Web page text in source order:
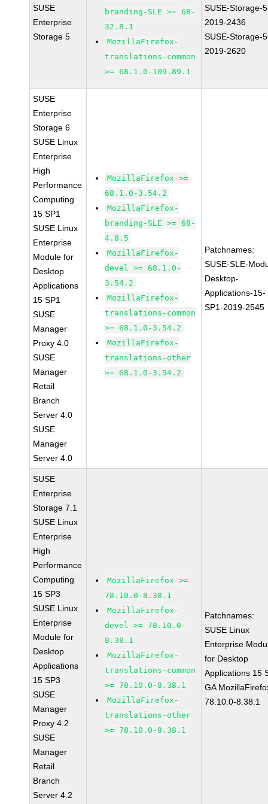
SUSE
Enterprise
Storage 5
branding-SLE >= 68-
32.8.1
MozillaFirefox-
translations-common
>= 68.1.0-109.89.1
SUSE-Storage-
2019-2436
SUSE-Storage-
2019-2620
SUSE
Enterprise
Storage 6
SUSE Linux
Enterprise
High
Performance
Computing
15 SP1
SUSE Linux
Enterprise
Module for
Desktop
Applications
15 SP1
SUSE
Manager
Proxy 4.0
SUSE
Manager
Retail
Branch
Server 4.0
SUSE
Manager
Server 4.0
MozillaFirefox >=
68.1.0-3.54.2
MozillaFirefox-
branding-SLE >= 68-
4.8.5
MozillaFirefox-
devel >= 68.1.0-
3.54.2
MozillaFirefox-
translations-common
>= 68.1.0-3.54.2
MozillaFirefox-
translations-other
>= 68.1.0-3.54.2
Patchnames:
SUSE-SLE-
Desktop-
Applications-15-
SP1-2019-2545
SUSE
Enterprise
Storage 7.1
SUSE Linux
Enterprise
High
Performance
Computing
15 SP3
SUSE Linux
Enterprise
Module for
Desktop
Applications
15 SP3
SUSE
Manager
Proxy 4.2
SUSE
Manager
Retail
Branch
Server 4.2
MozillaFirefox >=
78.10.0-8.38.1
MozillaFirefox-
devel >= 78.10.0-
8.38.1
MozillaFirefox-
translations-common
>= 78.10.0-8.38.1
MozillaFirefox-
translations-other
>= 78.10.0-8.38.1
Patchnames:
SUSE Linux
Enterprise
for Desktop
Applications 15
GA
78.10.0-8.38.1